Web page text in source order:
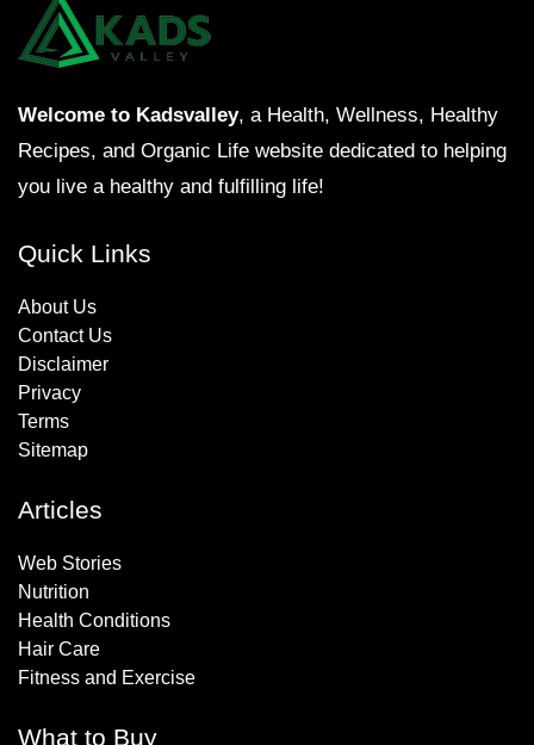
Welcome to Kadsvalley, a Health, Wellness, Healthy
Recipes, and Organic Life website dedicated to helping
you live a healthy and fulfilling life!
Quick Links
About Us
Contact Us
Disclaimer
Privacy
Terms
Sitemap
Articles
Web Stories
Nutrition
Health Conditions
Hair Care
Fitness and Exercise
What to Buy